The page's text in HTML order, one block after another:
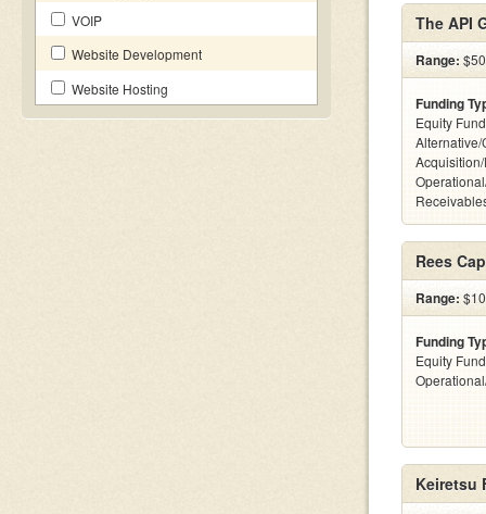
VOIP
Website Development
Website Hosting
The API
Range:
Funding
Equity
Rees
Range:
Funding
Equity
Keiretsu